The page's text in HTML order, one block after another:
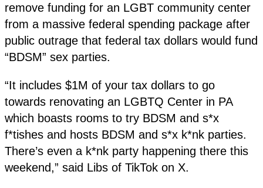
remove funding for an LGBT community center
from a massive federal spending package after
public outrage that federal tax dollars would fund
“BDSM” sex parties.
“It includes $1M of your tax dollars to go
towards renovating an LGBTQ Center in PA
which boasts rooms to try BDSM and s*x
f*tishes and hosts BDSM and s*x k*nk parties.
There’s even a k*nk party happening there this
weekend,” said Libs of TikTok on X.